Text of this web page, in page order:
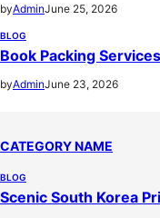
byAdminJune 25, 2026
BLOG
Book Packing
byAdminJune 23, 2026
CATEGORY NAME
BLOG
Scenic South Korea